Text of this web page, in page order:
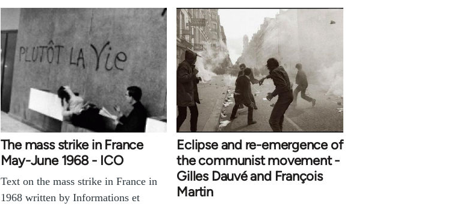
The mass strike in France
May-June 1968 - ICO
Text on the mass strike in France in
1968 written by Informations et
Eclipse and re-emergence of
the communist movement -
Gilles Dauvé and François
Martin